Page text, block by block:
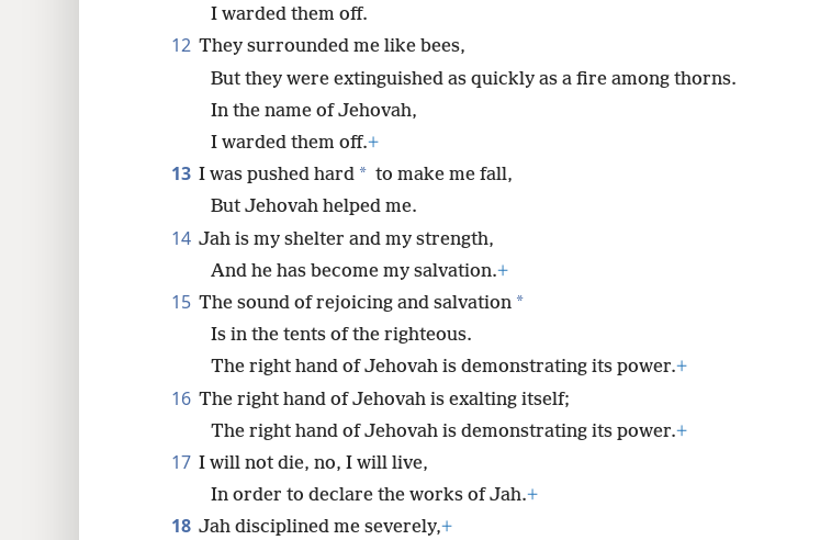
I warded them off.
12 They surrounded me like bees,
But they were extinguished as quickly as a fire among thorns.
In the name of Jehovah,
I warded them off.+
13 I was pushed hard * to make me fall,
But Jehovah helped me.
14 Jah is my shelter and my strength,
And he has become my salvation.+
15 The sound of rejoicing and salvation *
Is in the tents of the righteous.
The right hand of Jehovah is demonstrating its power.+
16 The right hand of Jehovah is exalting itself;
The right hand of Jehovah is demonstrating its power.+
17 I will not die, no, I will live,
In order to declare the works of Jah.+
18 Jah disciplined me severely,+